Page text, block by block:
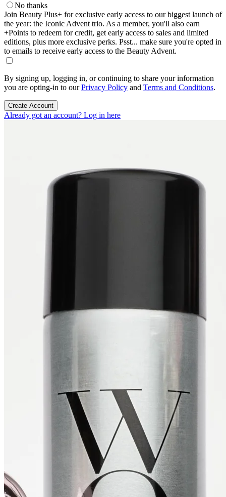
No thanks
Join Beauty Plus+ for exclusive early access to our biggest launch of
the year: the Iconic Advent trio. As a member, you'll also earn
+Points to redeem for credit, get early access to sales and limited
editions, plus more exclusive perks. Psst... make sure you're opted in
to emails to receive early access to the Beauty Advent.
By signing up, logging in, or continuing to share your information
you are opting-in to ourPrivacy Policy and Terms and Conditions.
Create Account
Already got an account? Log in here